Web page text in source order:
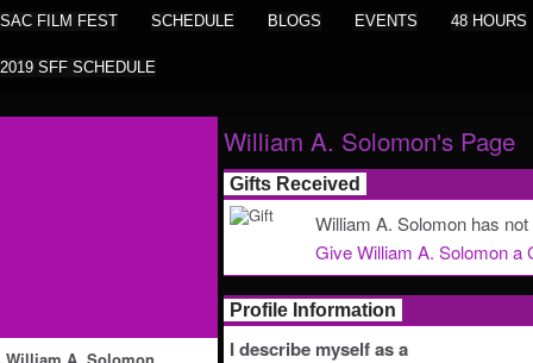
SAC FILM FEST SCHEDULE BLOGS EVENTS 48 HOURS
2019 SFF SCHEDULE
William A. Solomon's Page
Gifts Received
William A. Solomon has
Give William A. Solomon a
Profile Information
I describe myself as a